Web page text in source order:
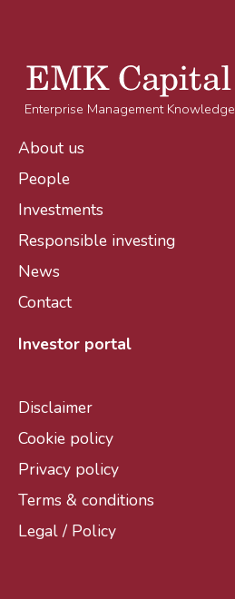
Enterprise Management Knowledge
About us
People
Investments
Responsible investing
News
Contact
Investor portal
Disclaimer
Cookie policy
Privacy policy
Terms & conditions
Legal / Policy